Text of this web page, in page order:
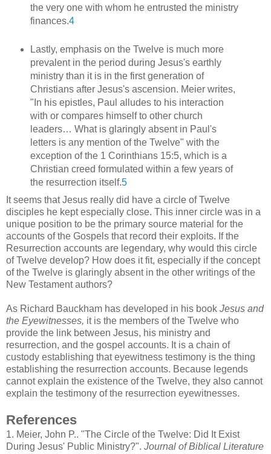
the very one with whom he entrusted the ministry
finances.4
Lastly, emphasis on the Twelve is much more
prevalent in the period during Jesus's earthly
ministry than it is in the first generation of
Christians after Jesus's ascension. Meier writes,
"In his epistles, Paul alludes to his interaction
with or compares himself to other church
leaders… What is glaringly absent in Paul's
letters is any mention of the Twelve" with the
exception of the 1 Corinthians 15:5, which is a
Christian creed formulated within a few years of
the resurrection itself.5
It seems that Jesus really did have a circle of Twelve
disciples he kept especially close. This inner circle was in a
unique position to be the primary source material for the
accounts of the Gospels that record their exploits. If the
Resurrection accounts are legendary, why would this circle
of Twelve develop? How does it fit, especially if the concept
of the Twelve is glaringly absent in the other writings of the
New Testament authors?
As Richard Bauckham has developed in his book Jesus and
the Eyewitnesses, it is the members of the Twelve who
provide the link between Jesus, his ministry and
resurrection, and the gospel accounts. It is a chain of
custody establishing that eyewitness testimony is the thing
establishing the resurrection accounts. Because legends
cannot explain the existence of the Twelve, they also cannot
explain the testimony of the resurrection eyewitnesses.
References
1. Meier, John P.. "The Circle of the Twelve: Did It Exist
During Jesus' Public Ministry?". Journal of Biblical Literature